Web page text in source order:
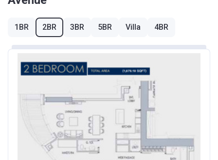
1BR 2BR 3BR 5BR Villa 4BR